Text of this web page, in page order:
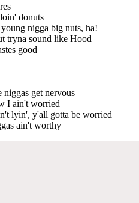
donuts
nigga big nuts, ha!
tryna sound like Hood
good
niggas get nervous
I ain't worried
lyin', y'all gotta be worried
ain't worthy